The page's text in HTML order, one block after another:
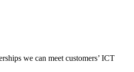
we can meet customers’ ICT